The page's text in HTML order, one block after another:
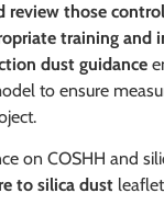
review those
training and
dust guidance
to ensure
on COSHH and
to silica dust